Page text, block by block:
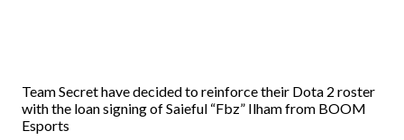
Team Secret have decided to reinforce their Dota 2 roster
with the loan signing of Saieful “Fbz” Ilham from BOOM
Esports